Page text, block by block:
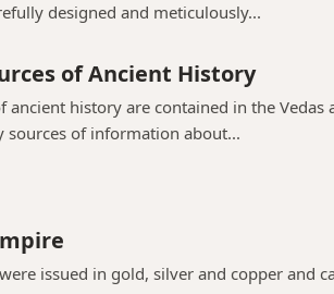
designed and meticulously...
of Ancient History
ancient history are contained in the
of information about...
issued in gold, silver and copper and